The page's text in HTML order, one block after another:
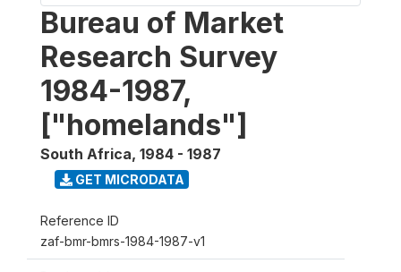
Bureau of Market
Research Survey
1984-1987,
["homelands"]
South Africa, 1984 - 1987
GET MICRODATA
Reference ID
zaf-bmr-bmrs-1984-1987-v1